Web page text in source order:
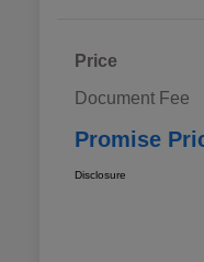
Price
Document Fee
Promise
Disclosure